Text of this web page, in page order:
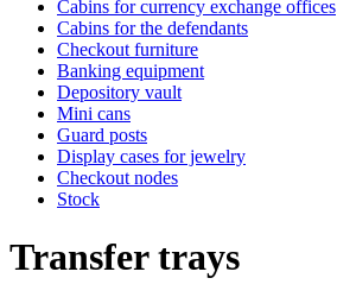
Cabins for currency exchange offices
Cabins for the defendants
Checkout furniture
Banking equipment
Depository vault
Mini cans
Guard posts
Display cases for jewelry
Checkout nodes
Stock
Transfer trays